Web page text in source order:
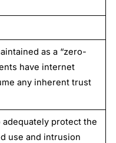
as a “zero-
have internet
any inherent trust
adequately protect the
use and intrusion